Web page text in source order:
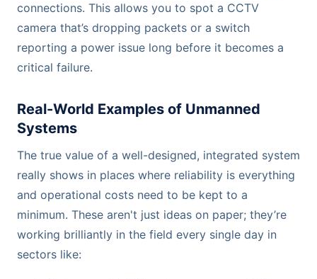
connections. This allows you to spot a CCTV
camera that’s dropping packets or a switch
reporting a power issue long before it becomes a
critical failure.
Real-World Examples of Unmanned
Systems
The true value of a well-designed, integrated system
really shows in places where reliability is everything
and operational costs need to be kept to a
minimum. These aren't just ideas on paper; they’re
working brilliantly in the field every single day in
sectors like: